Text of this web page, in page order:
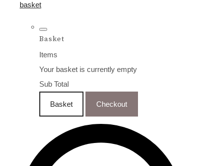
basket
Basket
Items
Your basket is currently empty
Sub Total
Basket Checkout